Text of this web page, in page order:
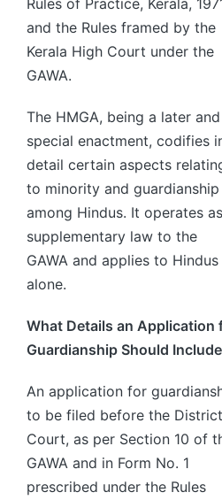
and the Rules framed by the
Kerala High Court under the
GAWA.
The HMGA, being a later and
special enactment, codifies
detail certain aspects
to minority and guardianship
among Hindus. It operates
supplementary law to the
GAWA and applies to Hindus
alone.
What Details an Application
Guardianship Should Include
An application for
to be filed before the District
Court, as per Section 10 of
GAWA and in Form No. 1
prescribed under the Rules